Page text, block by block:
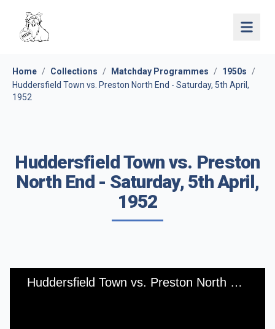
Open
Home / Collections / Matchday Programmes / 1950s
/
Huddersfield Town vs. Preston North End - Saturday, 5th April,
1952
Huddersfield Town vs. Preston
North End - Saturday, 5th April,
1952
Huddersfield Town vs. Preston North End - Saturday, 5th April, 1952